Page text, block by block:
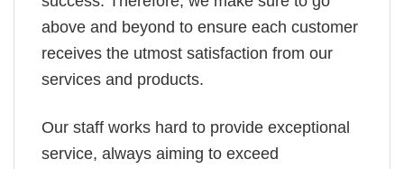
above and beyond to ensure each customer
receives the utmost satisfaction from our
services and products.
Our staff works hard to provide exceptional
service, always aiming to exceed